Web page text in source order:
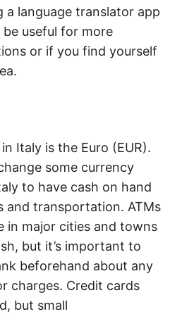
a language translator app
useful for more
or if you find yourself
Italy is the Euro (EUR).
some currency
to have cash on hand
and transportation. ATMs
in major cities and towns
but it’s important to
beforehand about any
charges. Credit cards
but small